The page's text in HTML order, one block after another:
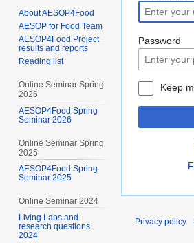
to
navigation
to
search
Password
Keep
About AESOP4Food
AESOP for Food Team
AESOP4Food Project
results and reports
Reading list
Online Seminar Spring
2026
AESOP4Food Spring
Seminar 2026
Online Seminar Spring
2025
AESOP4Food Spring
Seminar 2025
Online Seminar 2024
Living Labs and
research questions
2024
Privacy policy